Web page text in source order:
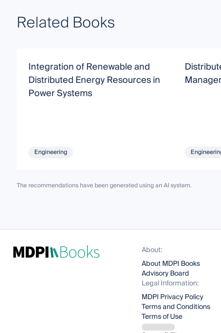
Related Books
Integration of Renewable and
Distributed Energy Resources in
Power Systems
Engineering
The recommendations have been generated using an AI system.
About:
About MDPI Books
Advisory Board
Legal Information:
MDPI Privacy Policy
Terms and Conditions
Terms of Use